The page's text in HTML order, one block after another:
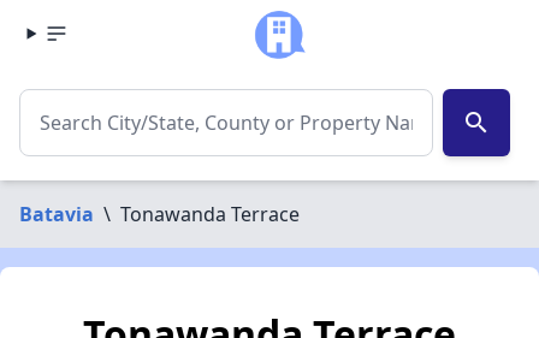
search
Batavia \ Tonawanda Terrace